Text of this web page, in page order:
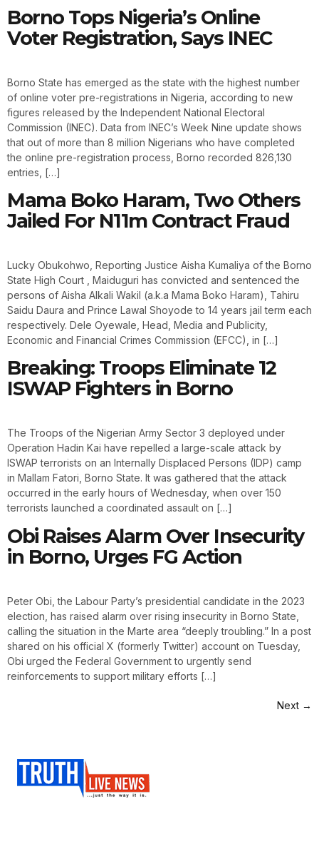
Borno Tops Nigeria’s Online
Voter Registration, Says INEC
Borno State has emerged as the state with the highest number
of online voter pre-registrations in Nigeria, according to new
figures released by the Independent National Electoral
Commission (INEC). Data from INEC’s Week Nine update shows
that out of more than 8 million Nigerians who have completed
the online pre-registration process, Borno recorded 826,130
entries, […]
Mama Boko Haram, Two Others
Jailed For N11m Contract Fraud
Lucky Obukohwo, Reporting Justice Aisha Kumaliya of the Borno
State High Court , Maiduguri has convicted and sentenced the
persons of Aisha Alkali Wakil (a.k.a Mama Boko Haram), Tahiru
Saidu Daura and Prince Lawal Shoyode to 14 years jail term each
respectively. Dele Oyewale, Head, Media and Publicity,
Economic and Financial Crimes Commission (EFCC), in […]
Breaking: Troops Eliminate 12
ISWAP Fighters in Borno
The Troops of the Nigerian Army Sector 3 deployed under
Operation Hadin Kai have repelled a large-scale attack by
ISWAP terrorists on an Internally Displaced Persons (IDP) camp
in Mallam Fatori, Borno State. It was gathered that the attack
occurred in the early hours of Wednesday, when over 150
terrorists launched a coordinated assault on […]
Obi Raises Alarm Over Insecurity
in Borno, Urges FG Action
Peter Obi, the Labour Party’s presidential candidate in the 2023
election, has raised alarm over rising insecurity in Borno State,
calling the situation in the Marte area “deeply troubling.” In a post
shared on his official X (formerly Twitter) account on Tuesday,
Obi urged the Federal Government to urgently send
reinforcements to support military efforts […]
Next →